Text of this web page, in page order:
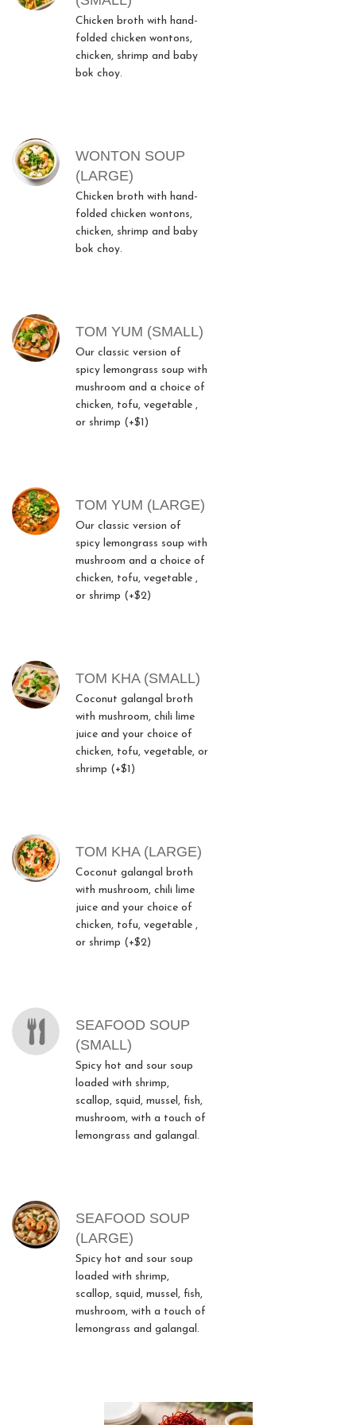
Chicken broth with hand-
folded chicken wontons,
chicken, shrimp and baby
bok choy.
WONTON SOUP
(LARGE)
Chicken broth with hand-
folded chicken wontons,
chicken, shrimp and baby
bok choy.
TOM YUM (SMALL)
Our classic version of
spicy lemongrass soup with
mushroom and a choice of
chicken, tofu, vegetable ,
or shrimp (+$1)
TOM YUM (LARGE)
Our classic version of
spicy lemongrass soup with
mushroom and a choice of
chicken, tofu, vegetable ,
or shrimp (+$2)
TOM KHA (SMALL)
Coconut galangal broth
with mushroom, chili lime
juice and your choice of
chicken, tofu, vegetable, or
shrimp (+$1)
TOM KHA (LARGE)
Coconut galangal broth
with mushroom, chili lime
juice and your choice of
chicken, tofu, vegetable ,
or shrimp (+$2)
SEAFOOD SOUP
(SMALL)
Spicy hot and sour soup
loaded with shrimp,
scallop, squid, mussel, fish,
mushroom, with a touch of
lemongrass and galangal.
SEAFOOD SOUP
(LARGE)
Spicy hot and sour soup
loaded with shrimp,
scallop, squid, mussel, fish,
mushroom, with a touch of
lemongrass and galangal.